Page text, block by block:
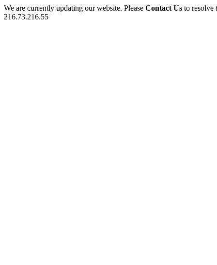
We are currently updating our website. Please Contact Us to
216.73.216.55